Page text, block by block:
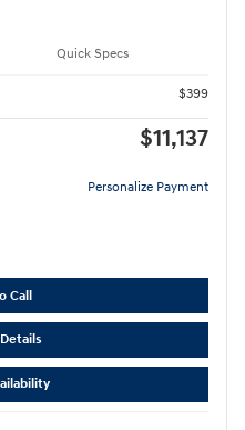
Quick Specs
$399
$11,137
Personalize Payment
Call